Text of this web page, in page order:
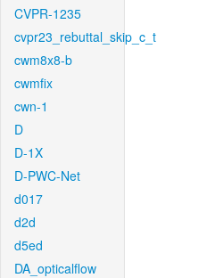
CVPR-1235
cvpr23_rebuttal_skip_c_t
cwm8x8-b
cwmfix
cwn-1
D
D-1X
D-PWC-Net
d017
d2d
d5ed
DA_opticalflow